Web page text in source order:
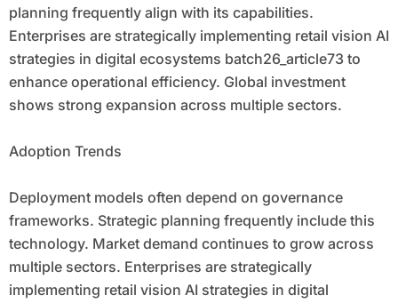
planning frequently align with its capabilities.
Enterprises are strategically implementing retail vision AI
strategies in digital ecosystems batch26_article73 to
enhance operational efficiency. Global investment
shows strong expansion across multiple sectors.
Adoption Trends
Deployment models often depend on governance
frameworks. Strategic planning frequently include this
technology. Market demand continues to grow across
multiple sectors. Enterprises are strategically
implementing retail vision AI strategies in digital